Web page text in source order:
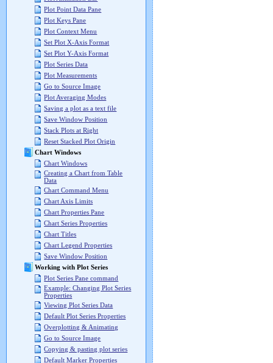
Plot Point Data Pane
Plot Keys Pane
Plot Context Menu
Set Plot X-Axis Format
Set Plot Y-Axis Format
Plot Series Data
Plot Measurements
Go to Source Image
Plot Averaging Modes
Saving a plot as a text file
Save Window Position
Stack Plots at Right
Reset Stacked Plot Origin
Chart Windows
Chart Windows
Creating a Chart from Table
Data
Chart Command Menu
Chart Axis Limits
Chart Properties Pane
Chart Series Properties
Chart Titles
Chart Legend Properties
Save Window Position
Working with Plot Series
Plot Series Pane command
Example: Changing Plot Series
Properties
Viewing Plot Series Data
Default Plot Series Properties
Overplotting & Animating
Go to Source Image
Copying & pasting plot series
Default Marker Properties